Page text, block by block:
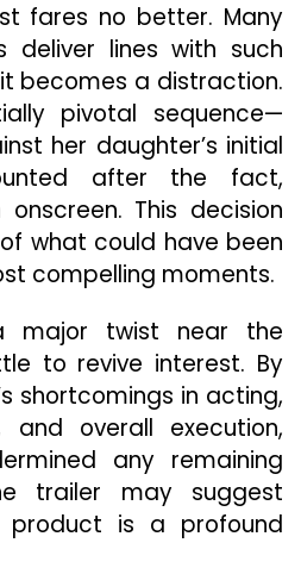
fares no better. Many
deliver lines with such
becomes a distraction.
pivotal sequence—
her daughter’s initial
after the fact,
This decision
what could have been
compelling moments.
twist near the
to revive interest. By
shortcomings in acting,
and overall execution,
any remaining
trailer may suggest
product is a profound